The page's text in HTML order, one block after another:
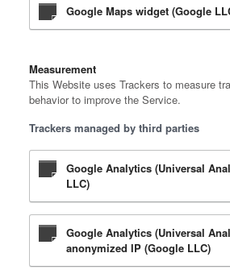
Google Maps widget (Google
Measurement
This Website uses Trackers to measure
behavior to improve the Service.
Trackers managed by third parties
Google Analytics (Universal
LLC)
Google Analytics (Universal
anonymized IP (Google LLC)